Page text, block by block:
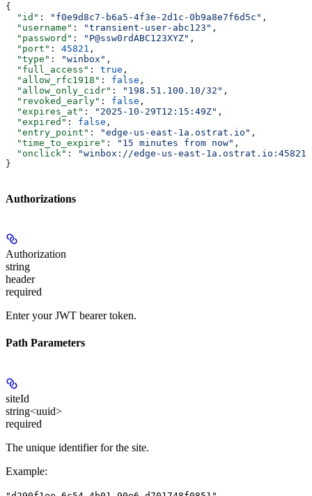
{
  "id"
: "f0e9d8c7-b6a5-4f3e-2d1c-0b9a8e7f6d5c" ,
  "username"
: "transient-user-abc123" ,
  "password"
: "P@ssw0rdABC123XYZ" ,
  "port"
: 45821 ,
  "type"
: "winbox" ,
  "full_access"
: true ,
  "allow_rfc1918"
: false ,
  "allow_only_cidr"
: "198.51.100.10/32" ,
  "revoked_early"
: false ,
  "expires_at"
: "2025-10-29T12:15:49Z" ,
  "expired"
: false ,
  "entry_point"
: "edge-us-east-1a.ostrat.io" ,
  "time_to_expire"
: "15 minutes from now" ,
  "onclick"
:
"winbox://edge-us-east-
}
Authorizations
Authorization
string
header
required
Enter your JWT bearer token.
Path Parameters
siteId
string<uuid>
required
The unique identifier for the site.
Example: